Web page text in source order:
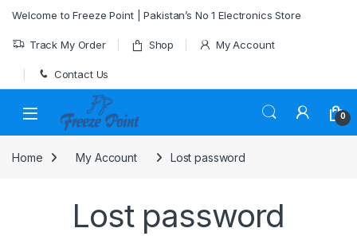
Welcome to Freeze Point | Pakistan’s No 1 Electronics Store
Track My Order Shop My Account
Contact Us
0
Home My Account Lost password
Lost password